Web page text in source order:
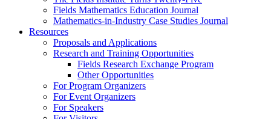
Fields Mathematics Education Journal
Mathematics-in-Industry Case Studies Journal
Resources
Proposals and Applications
Research and Training Opportunities
Fields Research Exchange Program
Other Opportunities
For Program Organizers
For Event Organizers
For Speakers